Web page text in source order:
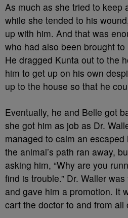
As much as she tried to keep
while she tended to his
up with him. And that was
who had also been brought to
He dragged Kunta out to the
him to get up on his own
up to the house so that he
Eventually, he and Belle got
she got him as job as Dr.
managed to calm an
the animal’s path ran away,
asking him, “Why are you
find is trouble.” Dr. Waller
and gave him a promotion. It
cart the doctor to and from all